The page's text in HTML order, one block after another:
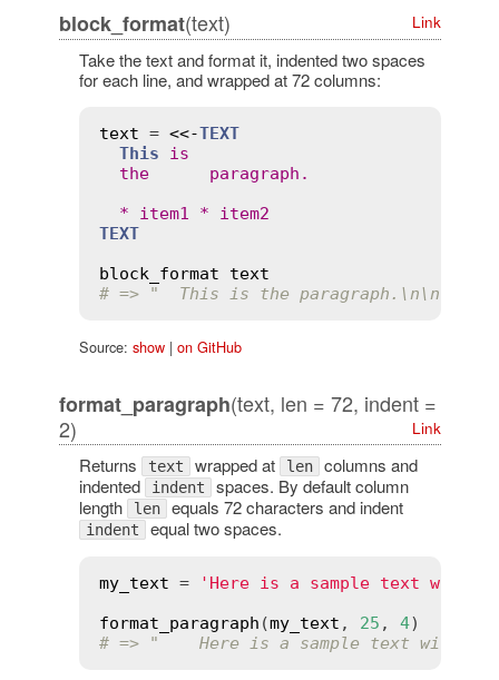
block_format(text) Link
Take the text and format it, indented two spaces
for each line, and wrapped at 72 columns:
text = <<-TEXT
This
is
the
paragraph .
  *
item1 * item2
TEXT
block_format
text
# => "  This is the paragraph.\n\n  *
Source: show| on GitHub
format_paragraph(text, len = 72, indent =
2)
Link
Returns text wrapped at len columns and
indented
indent spaces. By default column
length
len equals 72 characters and indent
indent equal two spaces.
my_text =
'Here is a sample text with
format_paragraph (my_text , 25 , 4
# => "    Here is a sample text with\n